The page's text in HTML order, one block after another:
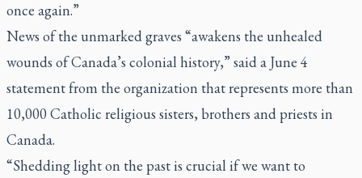
once again.”
News of the unmarked graves “awakens the unhealed
wounds of Canada’s colonial history,” said a June 4
statement from the organization that represents more than
10,000 Catholic religious sisters, brothers and priests in
Canada.
“Shedding light on the past is crucial if we want to